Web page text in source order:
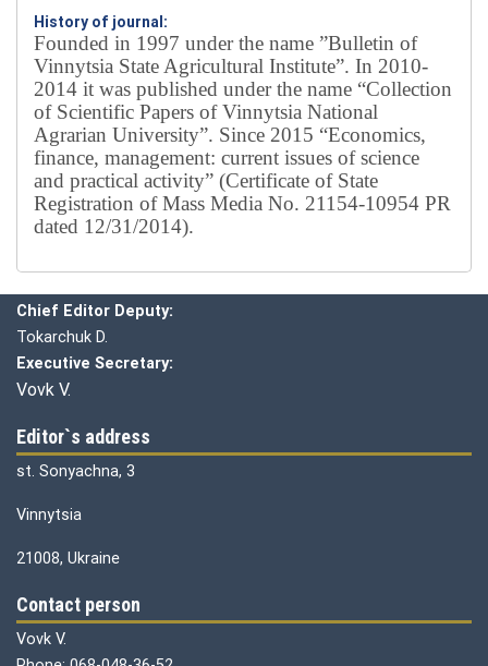
History of journal:
Founded in 1997 under the name ”Bulletin of
Vinnytsia State Agricultural Institute”. In 2010-
2014 it was published under the name “Collection
of Scientific Papers of Vinnytsia National
Agrarian University”. Since 2015 “Economics,
finance, management: current issues of science
and practical activity” (Certificate of State
Registration of Mass Media No. 21154-10954 PR
dated 12/31/2014).
Chief Editor Deputy:
Tokarchuk D.
Executive Secretary:
Vovk V.
Editor`s address
st. Sonyachna, 3
Vinnytsia
21008, Ukraine
Contact person
Vovk V.